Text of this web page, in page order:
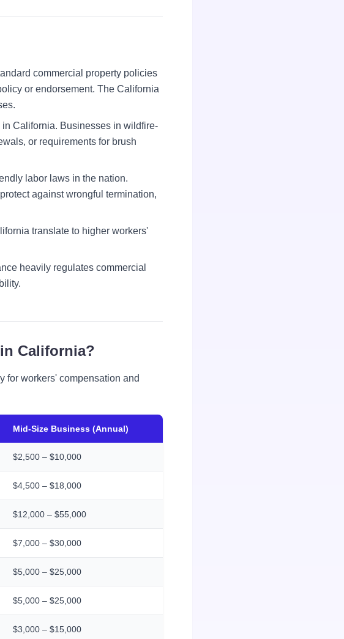
commercial property policies
or endorsement. The California
California. Businesses in wildfire-
or requirements for brush
labor laws in the nation.
against wrongful termination,
translate to higher workers'
heavily regulates commercial
California?
for workers' compensation and
Mid-Size Business (Annual)
$2,500 – $10,000
$4,500 – $18,000
$12,000 – $55,000
$7,000 – $30,000
$5,000 – $25,000
$5,000 – $25,000
$3,000 – $15,000